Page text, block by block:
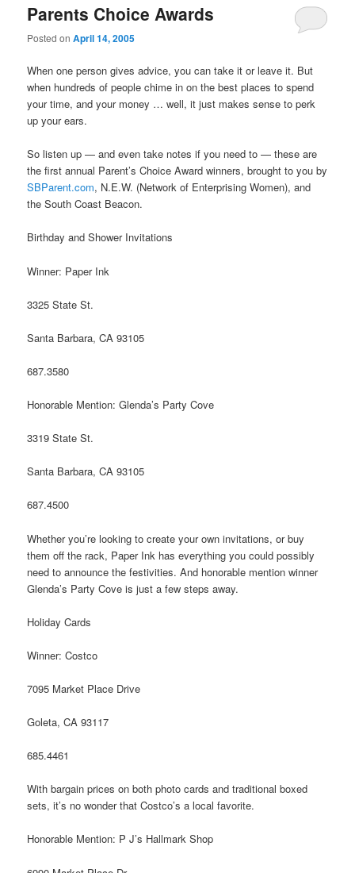
Parents Choice Awards
Posted onApril 14, 2005
When one person gives advice, you can take it or leave it. But
when hundreds of people chime in on the best places to spend
your time, and your money … well, it just makes sense to perk
up your ears.
So listen up — and even take notes if you need to — these are
the first annual Parent’s Choice Award winners, brought to you by
SBParent.com, N.E.W. (Network of Enterprising Women), and
the South Coast Beacon.
Birthday and Shower Invitations
Winner: Paper Ink
3325 State St.
Santa Barbara, CA 93105
687.3580
Honorable Mention: Glenda’s Party Cove
3319 State St.
Santa Barbara, CA 93105
687.4500
Whether you’re looking to create your own invitations, or buy
them off the rack, Paper Ink has everything you could possibly
need to announce the festivities. And honorable mention winner
Glenda’s Party Cove is just a few steps away.
Holiday Cards
Winner: Costco
7095 Market Place Drive
Goleta, CA 93117
685.4461
With bargain prices on both photo cards and traditional boxed
sets, it’s no wonder that Costco’s a local favorite.
Honorable Mention: P J’s Hallmark Shop